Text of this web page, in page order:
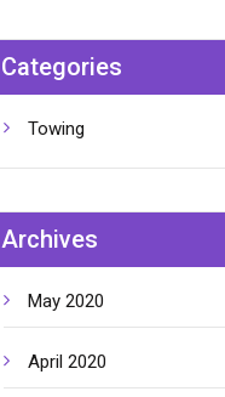
Categories
Towing
Archives
May 2020
April 2020